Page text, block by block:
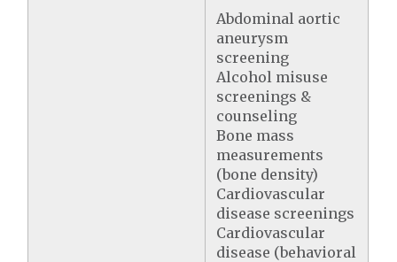
Abdominal aortic
aneurysm
screening
Alcohol misuse
screenings &
counseling
Bone mass
measurements
(bone density)
Cardiovascular
disease screenings
Cardiovascular
disease (behavioral